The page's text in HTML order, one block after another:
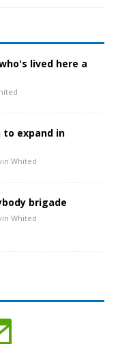
lived here a
to expand in
Whited
brigade
Whited